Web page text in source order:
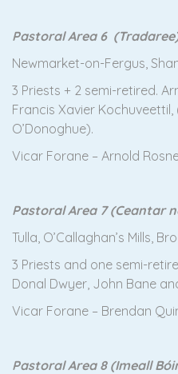
Pastoral Area 6
Newmarket-on-Fergus,
3 Priests + 2 semi-retired.
Francis Xavier
O’Donoghue).
Vicar Forane – Arnold
Pastoral Area 7 (Ceantar
Tulla, O’Callaghan’s Mills,
3 Priests and one semi-
Donal Dwyer, John Bane
Vicar Forane – Brendan
Pastoral Area 8 (Imeall